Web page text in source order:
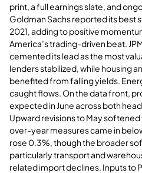
print, a full earnings slate, and
Goldman Sachs reported its best
2021, adding to positive
America’s trading-driven beat.
cemented its lead as the most
lenders stabilized, while housing
benefited from falling yields.
caught flows. On the data front,
expected in June across both
Upward revisions to May
over-year measures came in
rose 0.3%, though the broader
particularly transport and
related import declines. Inputs to